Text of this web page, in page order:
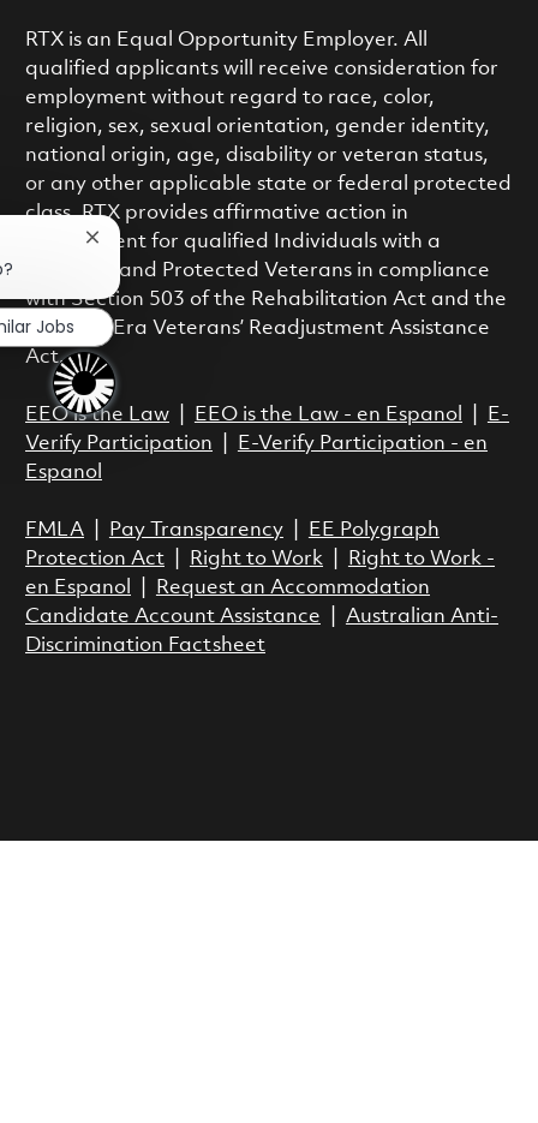
RTX is an Equal Opportunity Employer. All
qualified applicants will receive consideration for
employment without regard to race, color,
religion, sex, sexual orientation, gender identity,
national origin, age, disability or veteran status,
or any other applicable state or federal protected
class. RTX provides affirmative action in
employment for qualified Individuals with a
Disability and Protected Veterans in compliance
with Section 503 of the Rehabilitation Act and the
Vietnam Era Veterans’ Readjustment Assistance
Act.
EEO is the Law| EEO is the Law - en Espanol
E-
Verify Participation
E-Verify Participation - en
Espanol
FMLA| Pay Transparency|
EE Polygraph
Protection Act| Right to Work|
Right to Work -
en Espanol
Request an Accommodation
Candidate Account Assistance
Australian Anti-
Discrimination Factsheet
Close chatbot notification
Jobs